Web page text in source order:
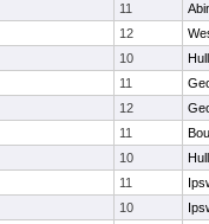
11
12
10
11
12
11
10
11
10